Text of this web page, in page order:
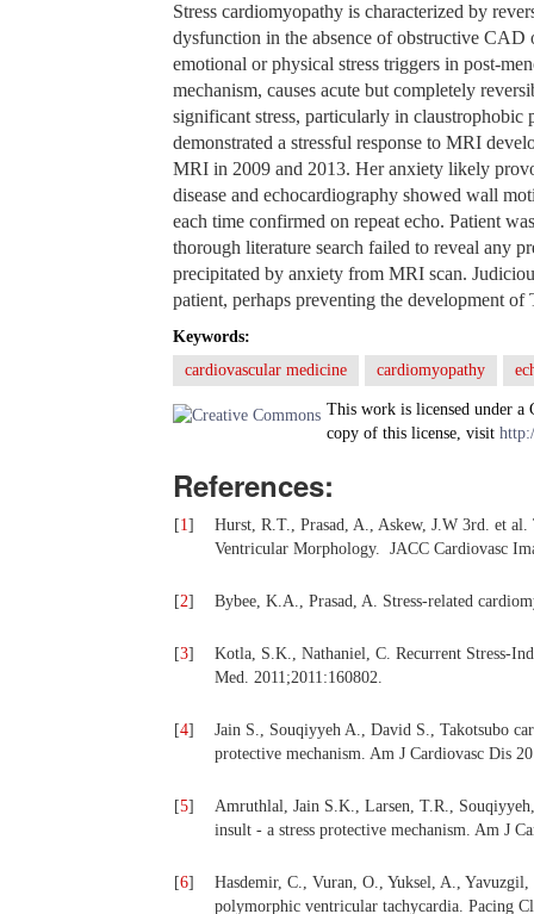
Stress cardiomyopathy is characterized by
dysfunction in the absence of obstructive
emotional or physical stress triggers in post-
mechanism, causes acute but completely
significant stress, particularly in
demonstrated a stressful response to MRI
MRI in 2009 and 2013. Her anxiety likely
disease and echocardiography showed wall
each time confirmed on repeat echo. Patient
thorough literature search failed to reveal any
precipitated by anxiety from MRI scan.
patient, perhaps preventing the development of
Keywords:
cardiovascular medicine
cardiomyopathy
This work is licensed under a
copy of this license, visit
References:
[1]
Hurst, R.T., Prasad, A., Askew, J.W 3rd. et
Ventricular Morphology. JACC Cardiovasc
[2] Bybee, K.A., Prasad, A. Stress-related
[3]
Kotla, S.K., Nathaniel, C. Recurrent Stress-
Med. 2011;2011:160802.
[4]
Jain S., Souqiyyeh A., David S., Takotsubo
protective mechanism. Am J Cardiovasc Dis
[5]
Amruthlal, Jain S.K., Larsen, T.R.,
insult - a stress protective mechanism. Am J
[6]
Hasdemir, C., Vuran, O., Yuksel, A.,
polymorphic ventricular tachycardia. Pacing